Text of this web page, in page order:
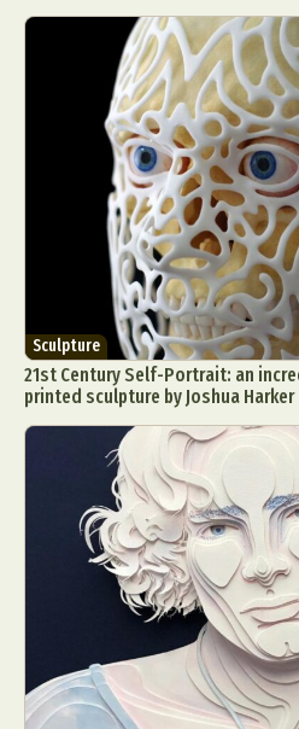
Sculpture
21st Century Self-Portrait: an
printed sculpture by Joshua Harker